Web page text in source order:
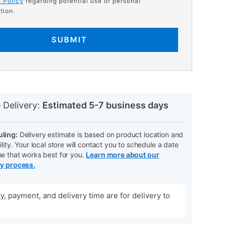
SUBMIT
Delivery: Estimated 5-7 business days
Delivery estimate is based on product location and
Your local store will contact you to schedule a date
that works best for you. Learn more about our
process.
payment, and delivery time are for delivery to